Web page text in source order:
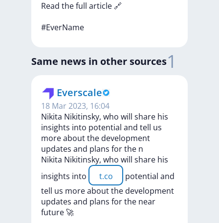
Read thefull article 🔗
#EverName
Same news in other sources1
Everscale
18 Mar 2023, 16:04
Nikita Nikitinsky, who will share his
insights into potential and tell us
more about the development
updates and plans for the n
Nikita Nikitinsky, who will share his
insights into t.co potential and
tell us moreaboutthe development
updates and plans forthe near
future 🚀